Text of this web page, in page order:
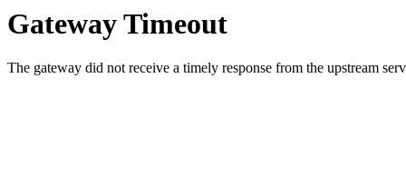
Gateway Timeout
The gateway did not receive a timely response from the upstream